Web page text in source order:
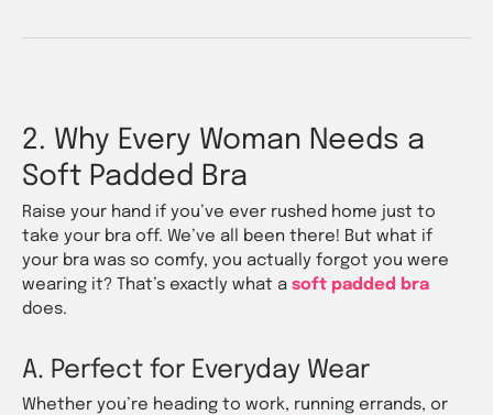
2. Why Every Woman Needs a
Soft Padded Bra
Raise your hand if you’ve ever rushed home just to
take your bra off. We’ve all been there! But what if
your bra was so comfy, you actually forgot you were
wearing it? That’s exactly what a soft padded bra
does.
A. Perfect for Everyday Wear
Whether you’re heading to work, running errands, or